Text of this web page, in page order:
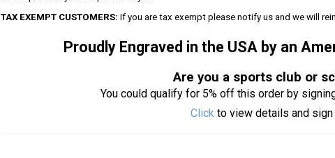
TAX EXEMPT CUSTOMERS: If you are tax exempt please notify us and we will
Proudly Engraved in the USA by an
Are you a sports club or
You could qualify for 5% off this order by
Click to view details and sign